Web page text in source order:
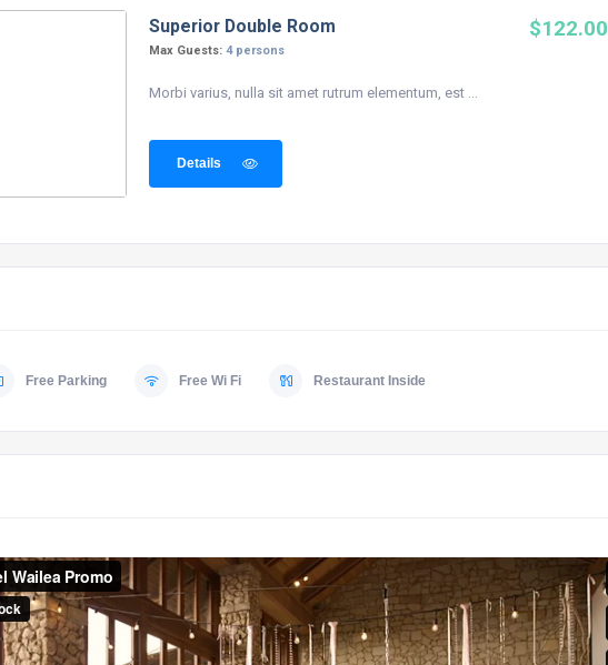
$122.00
Superior Double Room
Max Guests:4 persons
Morbi varius, nulla sit amet rutrum elementum, est ...
Details
Free Parking Free Wi Fi Restaurant Inside